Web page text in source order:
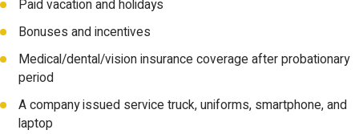
Paid vacation and holidays
Bonuses and incentives
Medical/dental/vision insurance coverage after probationary
period
A company issued service truck, uniforms, smartphone, and
laptop